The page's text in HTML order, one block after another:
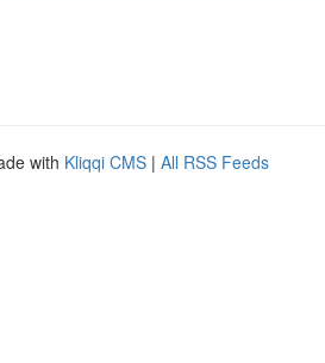
with Kliqqi CMS | All RSS Feeds